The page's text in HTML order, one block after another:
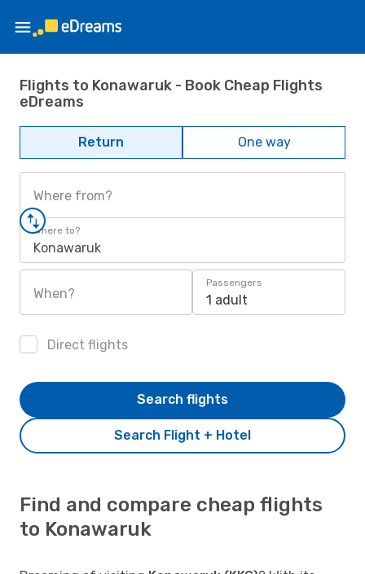
Flights to Konawaruk - Book Cheap Flights
eDreams
Return One way
Where from?
Where to?
Konawaruk
When?
Passengers
1 adult
Direct flights
Search Flight + Hotel
Search flights
Find and compare cheap flights
to Konawaruk